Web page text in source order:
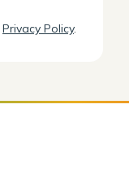
Privacy Policy.